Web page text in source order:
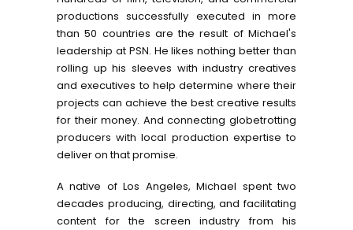
productions successfully executed in more
than 50 countries are the result of Michael's
leadership at PSN. He likes nothing better than
rolling up his sleeves with industry creatives
and executives to help determine where their
projects can achieve the best creative results
for their money. And connecting globetrotting
producers with local production expertise to
deliver on that promise.
A native of Los Angeles, Michael spent two
decades producing, directing, and facilitating
content for the screen industry from his